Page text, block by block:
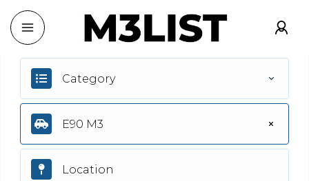
Category
E90 M3